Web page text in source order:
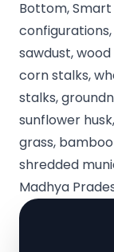
Bottom, Smart
sawdust,
corn stalks,
stalks,
sunflower
grass,
shredded
Madhya